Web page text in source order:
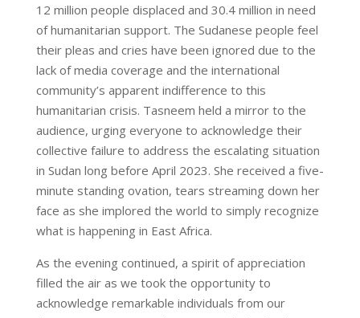
12 million people displaced and 30.4 million in need
of humanitarian support. The Sudanese people feel
their pleas and cries have been ignored due to the
lack of media coverage and the international
community’s apparent indifference to this
humanitarian crisis. Tasneem held a mirror to the
audience, urging everyone to acknowledge their
collective failure to address the escalating situation
in Sudan long before April 2023. She received a five-
minute standing ovation, tears streaming down her
face as she implored the world to simply recognize
what is happening in East Africa.
As the evening continued, a spirit of appreciation
filled the air as we took the opportunity to
acknowledge remarkable individuals from our